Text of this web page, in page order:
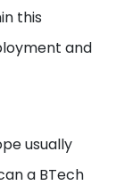
this
and
usually
a BTech